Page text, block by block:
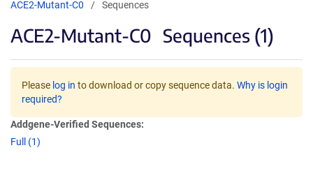
ACE2-Mutant-C0
Sequences
ACE2-Mutant-C0 Sequences (1)
Please log in to download or copy sequence data. Why is login
required?
Addgene-Verified Sequences:
Full (1)